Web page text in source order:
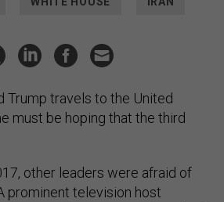
Trump travels to the United
must be hoping that the third
other leaders were afraid of
prominent television host